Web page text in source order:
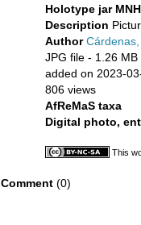
Holotype jar
Description
Author
JPG file - 1.26 MB
added on 2023-
806 views
AfReMaS taxa
Digital photo,
This
Comment (0)